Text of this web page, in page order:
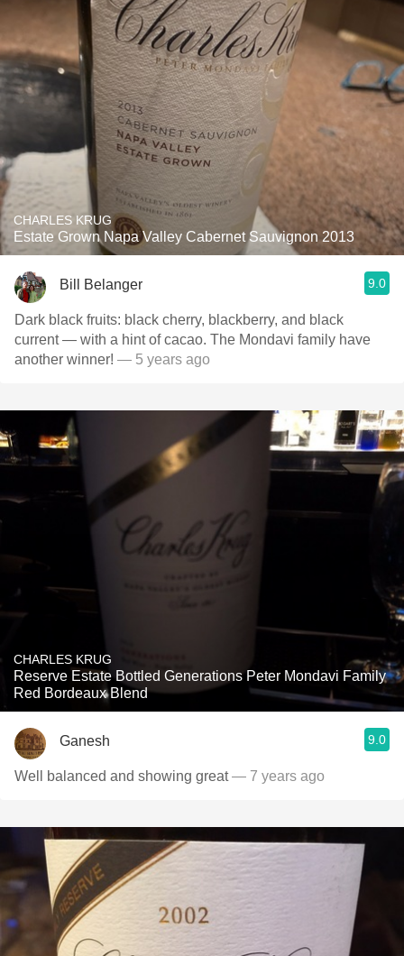
CHARLES KRUG
Estate Grown Napa Valley Cabernet Sauvignon 2013
Bill Belanger 9.0
Dark black fruits: black cherry, blackberry, and black
current — with a hint of cacao. The Mondavi family have
another winner! — 5 years ago
CHARLES KRUG
Reserve Estate Bottled Generations Peter Mondavi Family
Red Bordeaux Blend
Ganesh 9.0
Well balanced and showing great— 7 years ago